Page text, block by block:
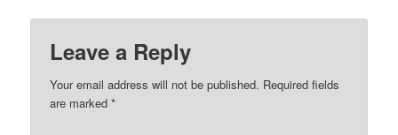
Leave a Reply
Your email address will not be published. Required fields
are marked*